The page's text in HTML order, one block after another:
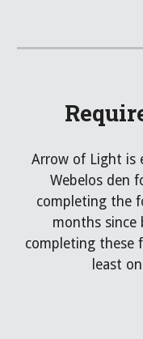
Arrow of Light is
Webelos den
completing the
months since
completing these
least